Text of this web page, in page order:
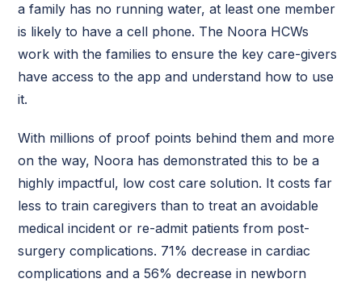
a family has no running water, at least one member
is likely to have a cell phone. The Noora HCWs
work with the families to ensure the key care-givers
have access to the app and understand how to use
it.
With millions of proof points behind them and more
on the way, Noora has demonstrated this to be a
highly impactful, low cost care solution. It costs far
less to train caregivers than to treat an avoidable
medical incident or re-admit patients from post-
surgery complications. 71% decrease in cardiac
complications and a 56% decrease in newborn